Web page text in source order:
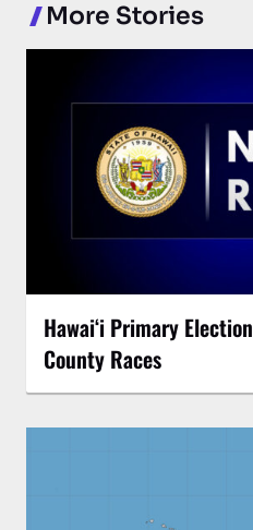
More Stories
Hawaiʻi Primary
County Races